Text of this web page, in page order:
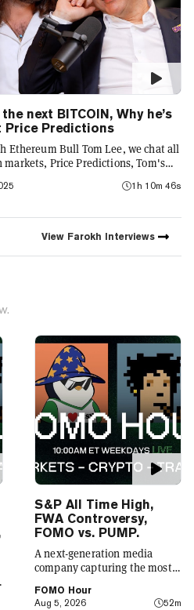
next BITCOIN, Why he’s
Price Predictions
Bull Tom Lee, we chat all
Price Predictions, Tom's
1h 10m 46s
View Farokh Interviews
S&P All Time High,
FWA Controversy,
FOMO vs. PUMP.
A next-generation media
company capturing the most
emerging technology. Decrypt
FOMO Hour
Aug 5, 2026
52m